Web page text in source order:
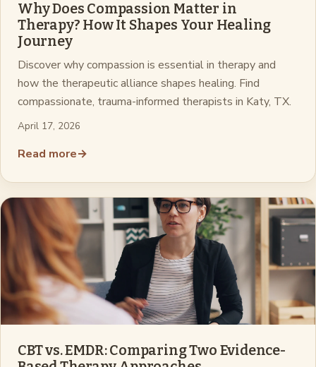
Why Does Compassion Matter in
Therapy? How It Shapes Your Healing
Journey
Discover why compassion is essential in therapy and
how the therapeutic alliance shapes healing. Find
compassionate, trauma-informed therapists in Katy, TX.
April 17, 2026
Read more→
CBT vs. EMDR: Comparing Two Evidence-